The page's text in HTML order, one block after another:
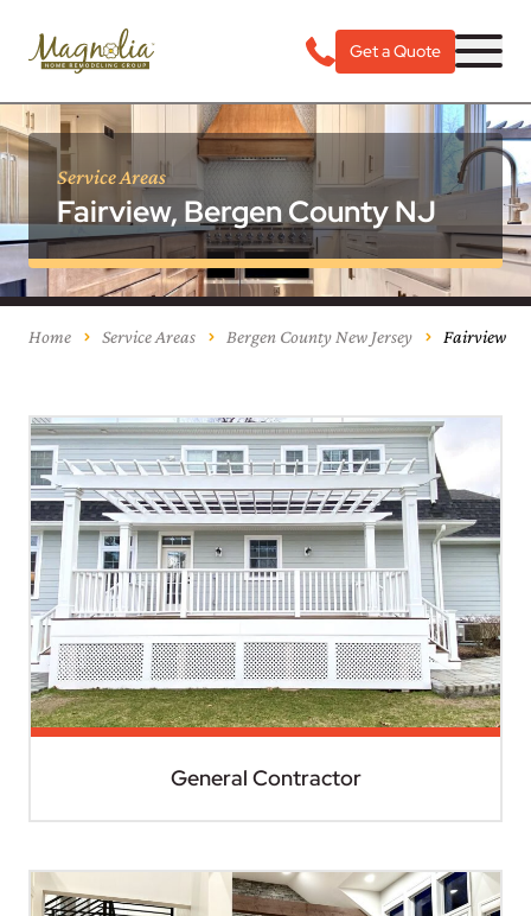
Get a Quote
Service Areas
Fairview, Bergen County NJ
Home Service Areas Bergen County New Jersey Fairview
General Contractor